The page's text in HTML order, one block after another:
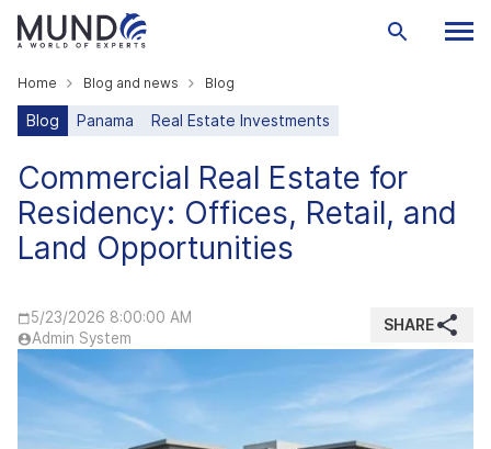
Home Blog and news Blog
Blog Panama Real Estate Investments
Commercial Real Estate for
Residency: Offices, Retail, and
Land Opportunities
5/23/2026 8:00:00 AM
Admin System
SHARE